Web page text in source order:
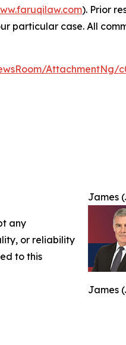
). Prior
particular case. All
AttachmentNg/
James
James
any
or reliability
to this